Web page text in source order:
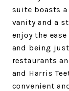
suite boasts
vanity and a
enjoy the
and being
restaurants
and Harris
convenient